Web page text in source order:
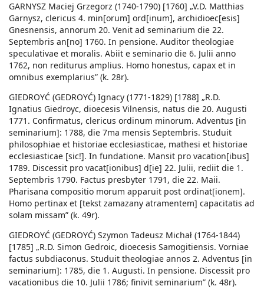
GARNYSZ Maciej Grzegorz (1740-1790) [1760] „V.D. Matthias
Garnysz, clericus 4. min[orum] ord[inum], archidioec[esis]
Gnesnensis, annorum 20. Venit ad seminarium die 22.
Septembris an[no] 1760. In pensione. Auditor theologiae
speculativae et moralis. Abiit e seminario die 6. Julii anno
1762, non rediturus amplius. Homo honestus, capax et in
omnibus exemplarius” (k. 28r).
GIEDROYĆ (GEDROYĆ) Ignacy (1771-1829) [1788] „R.D.
Ignatius Giedroyc, dioecesis Vilnensis, natus die 20. Augusti
1771. Confirmatus, clericus ordinum minorum. Adventus [in
seminarium]: 1788, die 7ma mensis Septembris. Studuit
philosophiae et historiae ecclesiasticae, mathesi et historiae
ecclesiasticae [sic!]. In fundatione. Mansit pro vacation[ibus]
1789. Discessit pro vacat[ionibus] d[ie] 22. Julii, rediit die 1.
Septembris 1790. Factus presbyter 1791, die 22. Maii.
Pharisana compositio morum apparuit post ordinat[ionem].
Homo pertinax et [tekst zamazany atramentem] capacitatis ad
solam missam” (k. 49r).
GIEDROYĆ (GEDROYĆ) Szymon Tadeusz Michał (1764-1844)
[1785] „R.D. Simon Gedroic, dioecesis Samogitiensis. Vorniae
factus subdiaconus. Studuit theologiae annos 2. Adventus [in
seminarium]: 1785, die 1. Augusti. In pensione. Discessit pro
vacationibus die 10. Julii 1786; finivit seminarium” (k. 48r).